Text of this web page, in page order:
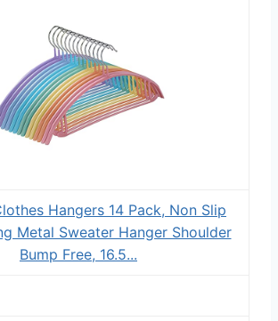
Hangers 14 Pack, Non Slip
Metal Sweater Hanger Shoulder
Bump Free, 16.5...